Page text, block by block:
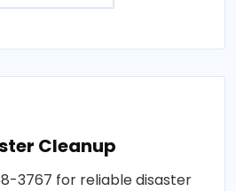
Cleanup
3767 for reliable disaster